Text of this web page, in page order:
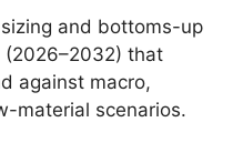
and bottoms-up
(2026–2032) that
against macro,
material scenarios.